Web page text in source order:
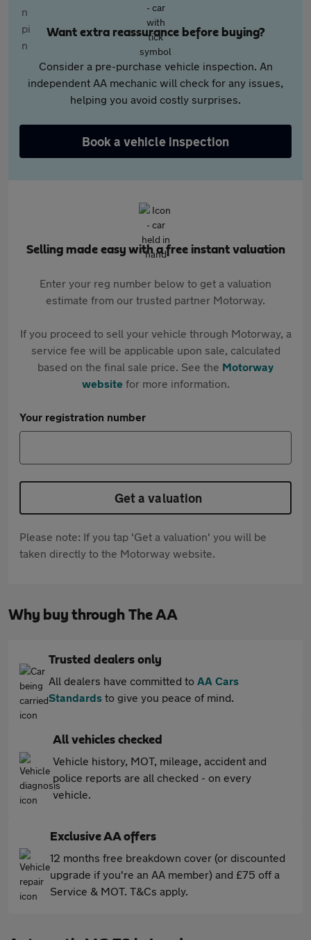
Want extra reassurance before buying?
Consider a pre-purchase vehicle inspection. An
independent AA mechanic will check for any issues,
helping you avoid costly surprises.
Book a vehicle inspection
Selling made easy with a free instant valuation
Enter your reg number below to get a valuation
estimate from our trusted partner Motorway.
If you proceed to sell your vehicle through Motorway, a
service fee will be applicable upon sale, calculated
based on the final sale price. See the Motorway
websitefor more information.
Your registration number
Get a valuation
Please note: If you tap 'Get a valuation' you will be
taken directly to the Motorway website.
Why buy through The AA
Trusted dealers only
All dealers have committed to AA Cars
Standards to give you peace of mind.
All vehicles checked
Vehicle history, MOT, mileage, accident and
police reports are all checked - on every
vehicle.
Exclusive AA offers
12 months free breakdown cover (or discounted
upgrade if you're an AA member) and £75 off a
Service & MOT. T&Cs apply.